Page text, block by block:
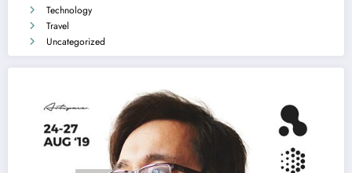
Technology
Travel
Uncategorized